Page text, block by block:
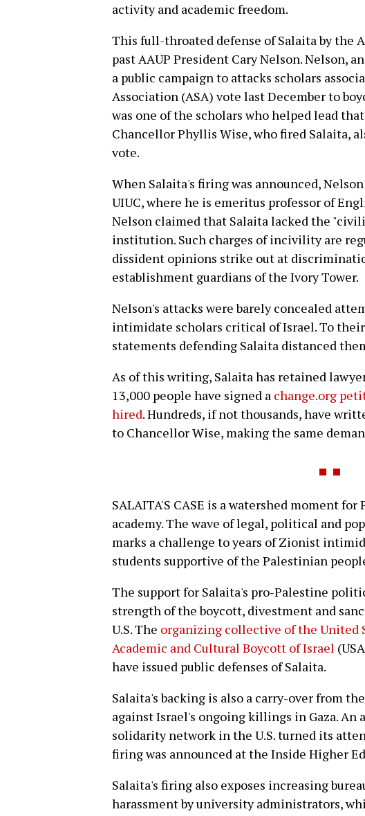
activity and academic freedom.
This full-throated defense of Salaita by the
past AAUP President Cary Nelson. Nelson,
a public campaign to attacks scholars
Association (ASA) vote last December to
was one of the scholars who helped lead
Chancellor Phyllis Wise, who fired Salaita,
vote.
When Salaita's firing was announced,
UIUC, where he is emeritus professor of
Nelson claimed that Salaita lacked the
institution. Such charges of incivility are
dissident opinions strike out at
establishment guardians of the Ivory Tower.
Nelson's attacks were barely concealed
intimidate scholars critical of Israel. To
statements defending Salaita distanced
As of this writing, Salaita has retained
13,000 people have signed a change.org
hired. Hundreds, if not thousands, have
to Chancellor Wise, making the same
SALAITA'S CASE is a watershed moment
academy. The wave of legal, political and
marks a challenge to years of Zionist
students supportive of the Palestinian
The support for Salaita's pro-Palestine
strength of the boycott, divestment and
U.S. The organizing collective of the United
Academic and Cultural Boycott of Israel
have issued public defenses of Salaita.
Salaita's backing is also a carry-over from
against Israel's ongoing killings in Gaza.
solidarity network in the U.S. turned its
firing was announced at the Inside Higher
Salaita's firing also exposes increasing
harassment by university administrators,